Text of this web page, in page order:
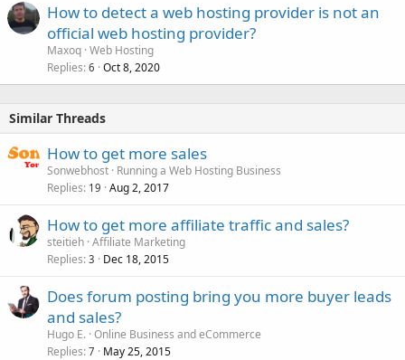
How to detect a web hosting provider is not an
official web hosting provider?
Maxoq Web Hosting
Replies 6 Oct 8, 2020
Similar Threads
How to get more sales
Sonwebhost Running a Web Hosting Business
Replies 19 Aug 2, 2017
How to get more affiliate traffic and sales?
steitieh Affiliate Marketing
Replies 3 Dec 18, 2015
Does forum posting bring you more buyer leads
and sales?
Hugo E. Online Business and eCommerce
Replies 7 May 25, 2015